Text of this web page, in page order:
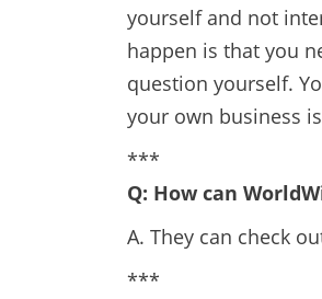
yourself and not
happen is that you
question yourself.
your own business
***
Q: How can
A. They can check
***